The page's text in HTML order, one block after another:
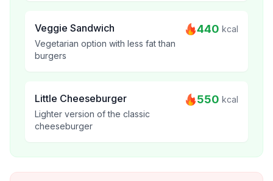
Veggie Sandwich
Vegetarian option with less fat than
burgers
440 kcal
Little Cheeseburger
Lighter version of the classic
cheeseburger
550 kcal